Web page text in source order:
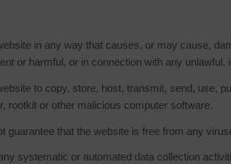
in any way that causes, or may cause,
or harmful, or in connection with any
to copy, store, host, transmit, send, use,
rootkit or other malicious computer software.
guarantee that the website is free from any
systematic or automated data collection